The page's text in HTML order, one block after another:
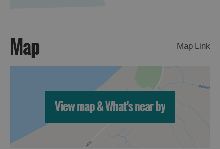
Map Map Link
View map & What's near by